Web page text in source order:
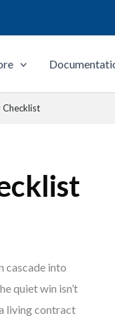
Checklist
cascade into
quiet win isn’t
living contract